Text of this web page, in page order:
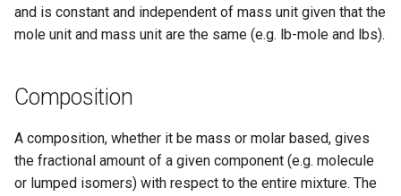
and is constant and independent of mass unit given that the
mole unit and mass unit are the same (e.g. lb-mole and lbs).
Composition
A composition, whether it be mass or molar based, gives
the fractional amount of a given component (e.g. molecule
or lumped isomers) with respect to the entire mixture. The